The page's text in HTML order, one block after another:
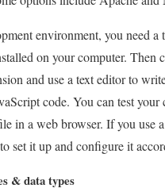
environment, you need a
on your computer. Then
and use a text editor to
code. You can test your
in a web browser. If you use
set it up and configure it
& data types